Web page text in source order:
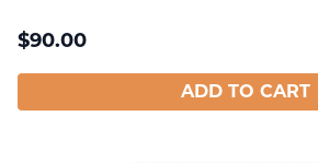
$90.00
ADD TO CART